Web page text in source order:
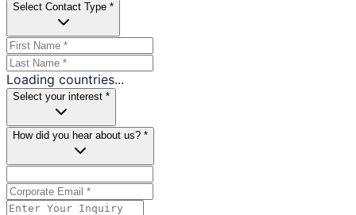
Select Contact Type *
Loading countries...
Select your interest *
How did you hear about us? *